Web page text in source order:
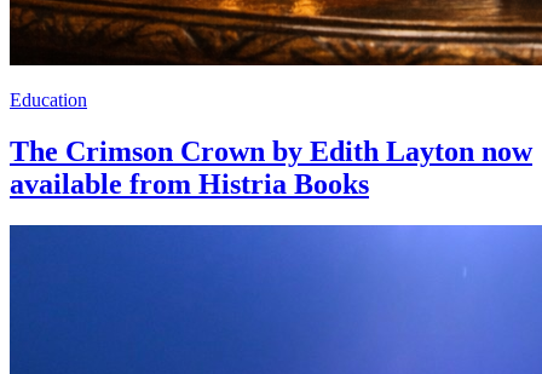
Education
The Crimson Crown by Edith Layton now
available from Histria Books